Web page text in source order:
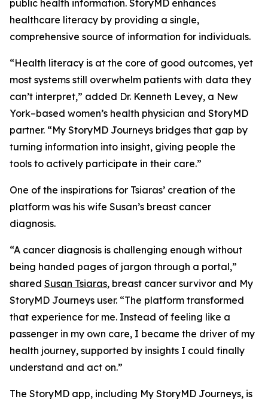
public health information. StoryMD enhances
healthcare literacy by providing a single,
comprehensive source of information for individuals.
“Health literacy is at the core of good outcomes, yet
most systems still overwhelm patients with data they
can’t interpret,” added Dr. Kenneth Levey, a New
York–based women’s health physician and StoryMD
partner. “My StoryMD Journeys bridges that gap by
turning information into insight, giving people the
tools to actively participate in their care.”
One of the inspirations for Tsiaras’ creation of the
platform was his wife Susan’s breast cancer
diagnosis.
“A cancer diagnosis is challenging enough without
being handed pages of jargon through a portal,”
shared Susan Tsiaras, breast cancer survivor and My
StoryMD Journeys user. “The platform transformed
that experience for me. Instead of feeling like a
passenger in my own care, I became the driver of my
health journey, supported by insights I could finally
understand and act on.”
The StoryMD app, including My StoryMD Journeys, is